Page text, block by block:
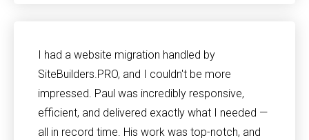
I had a website migration handled by
SiteBuilders.PRO, and I couldn't be more
impressed. Paul was incredibly responsive,
efficient, and delivered exactly what I needed —
all in record time. His work was top-notch, and